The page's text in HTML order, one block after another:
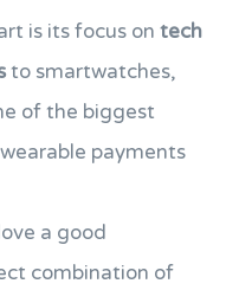
is its focus on tech
to smartwatches,
of the biggest
payments
a good
combination of